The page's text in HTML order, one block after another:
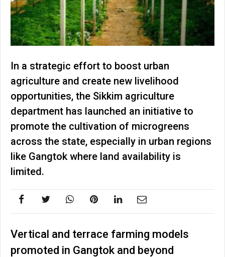
In a strategic effort to boost urban
agriculture and create new livelihood
opportunities, the Sikkim agriculture
department has launched an initiative to
promote the cultivation of microgreens
across the state, especially in urban regions
like Gangtok where land availability is
limited.
Vertical and terrace farming models
promoted in Gangtok and beyond